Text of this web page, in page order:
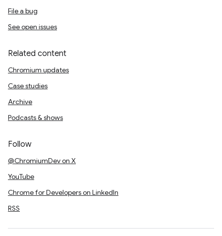
File a bug
See open issues
Related content
Chromium updates
Case studies
Archive
Podcasts & shows
Follow
@ChromiumDev on X
YouTube
Chrome for Developers on LinkedIn
RSS